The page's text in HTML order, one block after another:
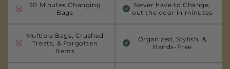
20 Minutes Changing
Bags
Never have to Change,
out the door in minutes
Multiple Bags, Crushed
Treats, & Forgotten
Items
Organized, Stylish, &
Hands-Free